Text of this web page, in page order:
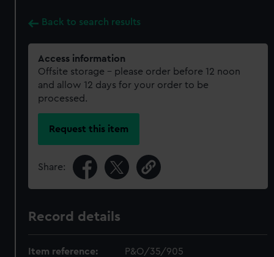
Back to search results
Access information
Offsite storage – please order before 12 noon
and allow 12 days for your order to be
processed.
Request this item
Share:
Record details
Item reference: P&O/35/905